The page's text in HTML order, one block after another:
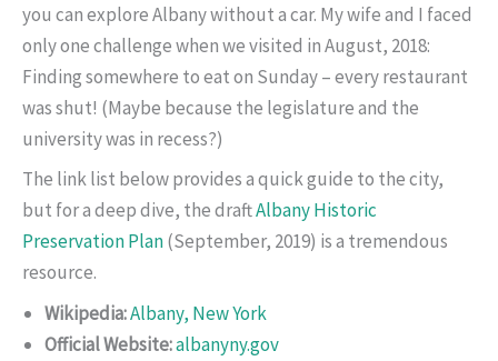
you can explore Albany without a car. My wife and I faced
only one challenge when we visited in August, 2018:
Finding somewhere to eat on Sunday – every restaurant
was shut! (Maybe because the legislature and the
university was in recess?)
The link list below provides a quick guide to the city,
but for a deep dive, the draftAlbany Historic
Preservation Plan(September, 2019) is a tremendous
resource.
Wikipedia:Albany, New York
Official Website:albanyny.gov